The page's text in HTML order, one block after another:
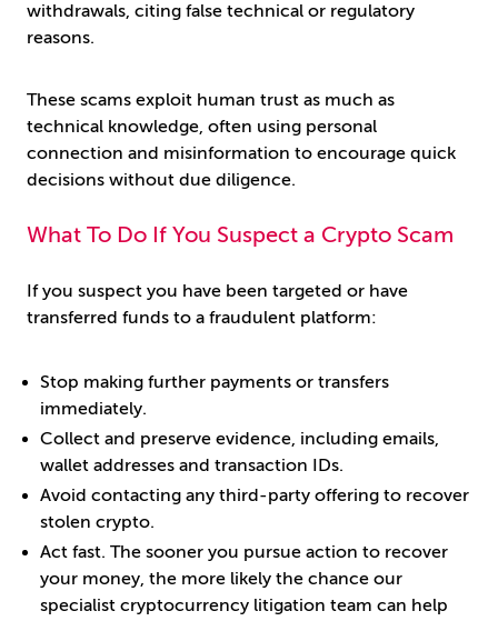
withdrawals, citing false technical or regulatory
reasons.
These scams exploit human trust as much as
technical knowledge, often using personal
connection and misinformation to encourage quick
decisions without due diligence.
What To Do If You Suspect a Crypto Scam
If you suspect you have been targeted or have
transferred funds to a fraudulent platform:
Stop making further payments or transfers
immediately.
Collect and preserve evidence, including emails,
wallet addresses and transaction IDs.
Avoid contacting any third-party offering to recover
stolen crypto.
Act fast. The sooner you pursue action to recover
your money, the more likely the chance our
specialist cryptocurrency litigation team can help